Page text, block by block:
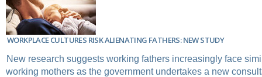
WORKPLACE CULTURES RISK ALIENATING FATHERS: NEW STUDY
New research suggests working fathers increasingly face
working mothers as the government undertakes a new